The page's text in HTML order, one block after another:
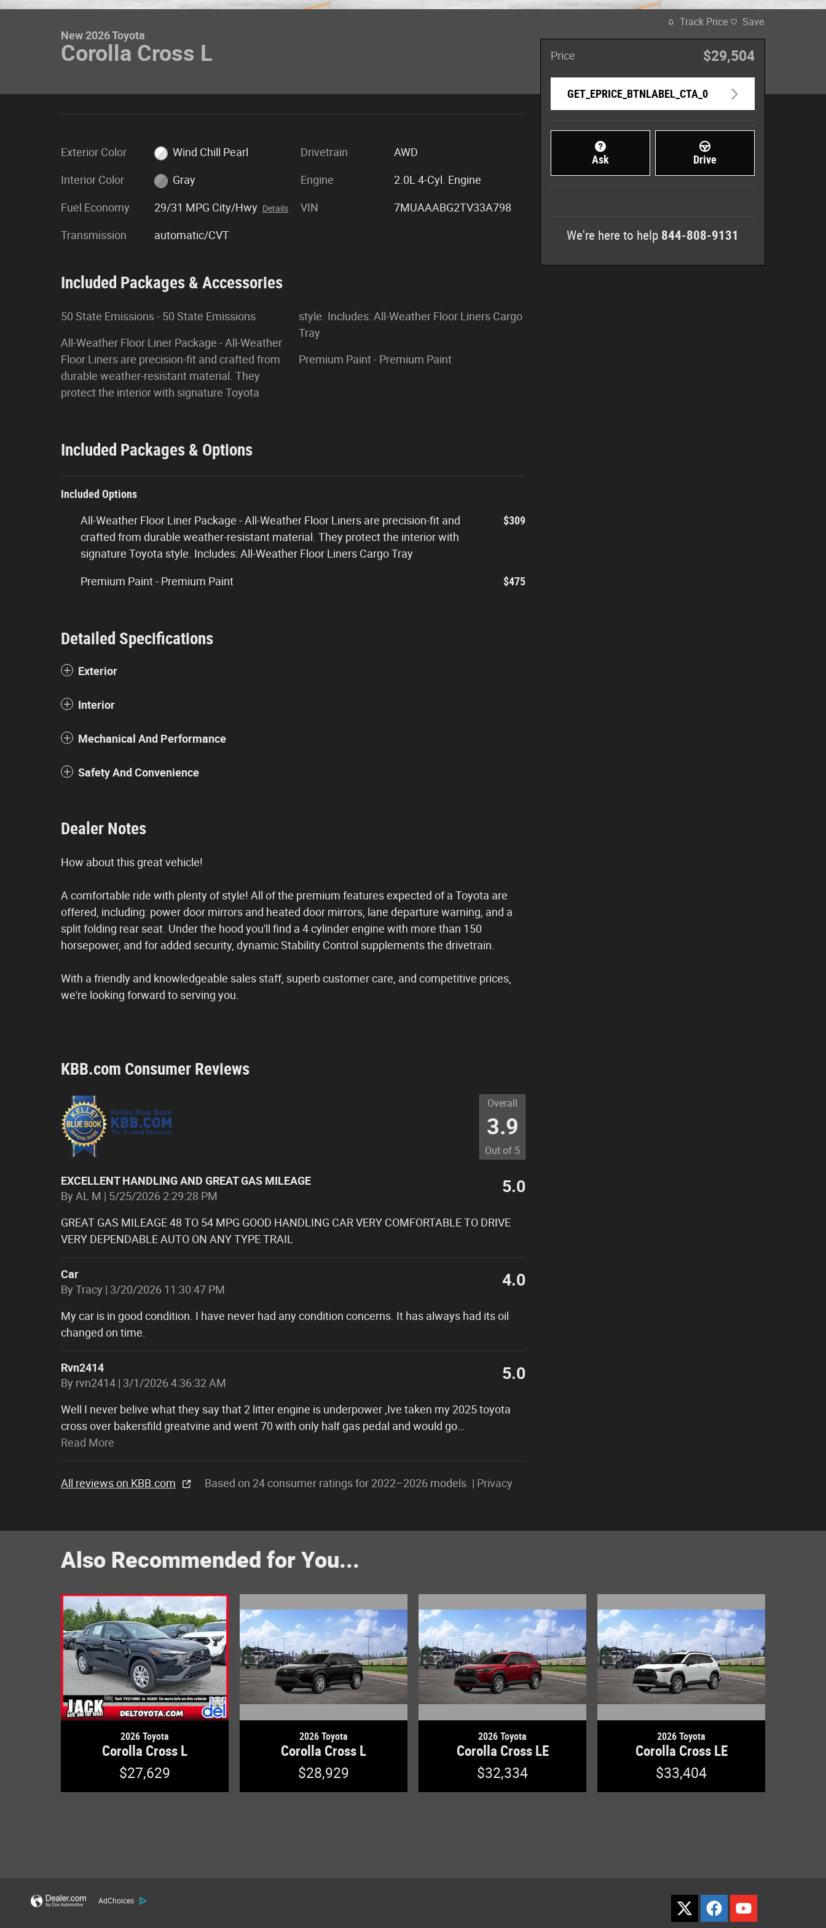
New 2026 Toyota
Corolla Cross L
Exterior Color Wind Chill Pearl
Interior Color Gray
Fuel Economy 29/31 MPG City/Hwy Details
Transmission automatic/CVT
Drivetrain AWD
Engine 2.0L 4-Cyl. Engine
VIN 7MUAAABG2TV33A798
Included Packages & Accessories
50 State Emissions - 50 State Emissions
All-Weather Floor Liner Package - All-Weather
Floor Liners are precision-fit and crafted from
durable weather-resistant material. They
protect the interior with signature Toyota
style. Includes: All-Weather Floor Liners Cargo
Tray
Premium Paint - Premium Paint
Included Packages & Options
Included Options
All-Weather Floor Liner Package - All-Weather Floor Liners are precision-fit and
crafted from durable weather-resistant material. They protect the interior with
signature Toyota style. Includes: All-Weather Floor Liners Cargo Tray
$309
Premium Paint - Premium Paint $475
Detailed Specifications
Exterior
Interior
Mechanical And Performance
Safety And Convenience
Dealer Notes
How about this great vehicle!
A comfortable ride with plenty of style! All of the premium features expected of a Toyota are
offered, including: power door mirrors and heated door mirrors, lane departure warning, and a
split folding rear seat. Under the hood you'll find a 4 cylinder engine with more than 150
horsepower, and for added security, dynamic Stability Control supplements the drivetrain.
With a friendly and knowledgeable sales staff, superb customer care, and competitive prices,
we're looking forward to serving you.
KBB.com Consumer Reviews
Overall
3.9
Out of 5
EXCELLENT HANDLING AND GREAT GAS MILEAGE
By AL M | on
5/25/2026 2:29:28 PM 5.0
GREAT GAS MILEAGE 48 TO 54 MPG GOOD HANDLING CAR VERY COMFORTABLE TO DRIVE
VERY DEPENDABLE AUTO ON ANY TYPE TRAIL
Car
By Tracy | on
3/20/2026 11:30:47 PM 4.0
My car is in good condition. I have never had any condition concerns. It has always had its oil
changed on time.
Rvn2414
By rvn2414 | on
3/1/2026 4:36:32 AM 5.0
Well I never belive what they say that 2 litter engine is underpower ,Ive taken my 2025 toyota
cross over bakersfild greatvine and went 70 with only half gas pedal and would go
Read More
All reviews on KBB.com Based on 24 consumer ratings for 2022–2026 models. | Privacy
Track Price Save
Price $29,504
GET_EPRICE_BTNLABEL_CTA_0
Ask Drive
We're here to help 844-808-9131
Also Recommended for You...
2026 Toyota
Corolla Cross L
$27,629
2026 Toyota
Corolla Cross L
$28,929
2026 Toyota
Corolla Cross LE
$32,334
2026 Toyota
Corolla Cross LE
$33,404
AdChoices